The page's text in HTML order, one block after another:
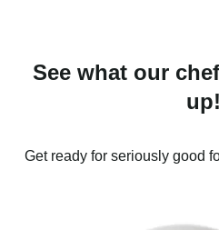
See what our
up!
Get ready for seriously good